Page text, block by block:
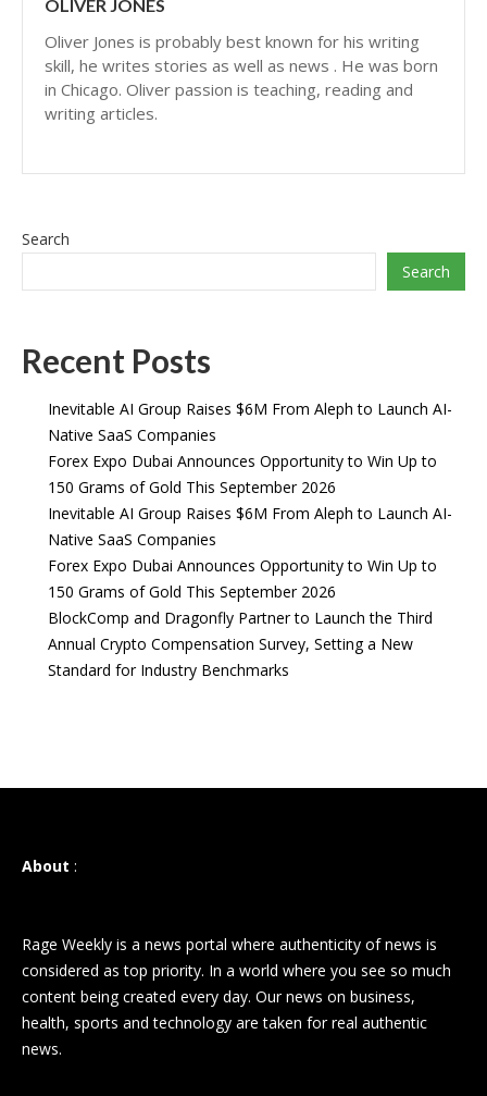
OLIVER JONES
Oliver Jones is probably best known for his writing
skill, he writes stories as well as news . He was born
in Chicago. Oliver passion is teaching, reading and
writing articles.
Search
Search
Recent Posts
Inevitable AI Group Raises $6M From Aleph to Launch AI-
Native SaaS Companies
Forex Expo Dubai Announces Opportunity to Win Up to
150 Grams of Gold This September 2026
Inevitable AI Group Raises $6M From Aleph to Launch AI-
Native SaaS Companies
Forex Expo Dubai Announces Opportunity to Win Up to
150 Grams of Gold This September 2026
BlockComp and Dragonfly Partner to Launch the Third
Annual Crypto Compensation Survey, Setting a New
Standard for Industry Benchmarks
About :
Rage Weekly is a news portal where authenticity of news is
considered as top priority. In a world where you see so much
content being created every day. Our news on business,
health, sports and technology are taken for real authentic
news.